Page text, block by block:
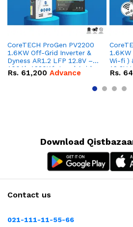
CoreTECH ProGen PV2200
1.6KW Off-Grid Inverter &
Dyness AR1.2 LFP 12.8V –
100Ah 1280Wh Lead Acid
Replacement Battery
Rs. 61,200 Advance
Wi-fi )
12.8V
Rs.
Download
Contact us
021-111-11-55-66